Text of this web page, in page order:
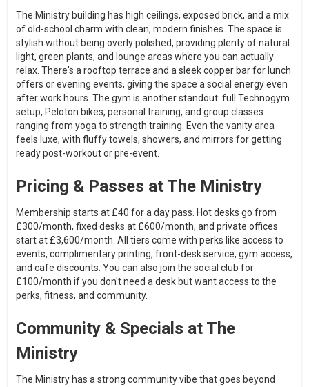
The Ministry building has high ceilings, exposed brick, and a mix
of old-school charm with clean, modern finishes. The space is
stylish without being overly polished, providing plenty of natural
light, green plants, and lounge areas where you can actually
relax. There's a rooftop terrace and a sleek copper bar for lunch
offers or evening events, giving the space a social energy even
after work hours. The gym is another standout: full Technogym
setup, Peloton bikes, personal training, and group classes
ranging from yoga to strength training. Even the vanity area
feels luxe, with fluffy towels, showers, and mirrors for getting
ready post-workout or pre-event.
Pricing & Passes at The Ministry
Membership starts at £40 for a day pass. Hot desks go from
£300/month, fixed desks at £600/month, and private offices
start at £3,600/month. All tiers come with perks like access to
events, complimentary printing, front-desk service, gym access,
and cafe discounts. You can also join the social club for
£100/month if you don't need a desk but want access to the
perks, fitness, and community.
Community & Specials at The
Ministry
The Ministry has a strong community vibe that goes beyond